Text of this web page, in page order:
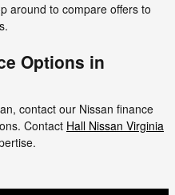
around to compare offers to
Options in
contact our Nissan finance
Contact Hall Nissan Virginia